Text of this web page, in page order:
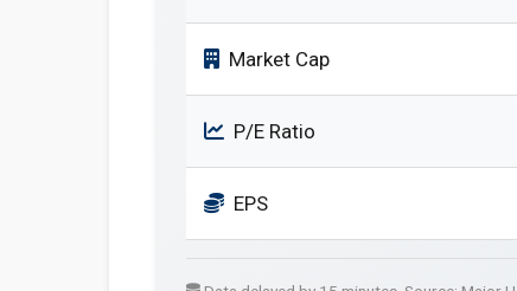
Market Cap
P/E Ratio
EPS